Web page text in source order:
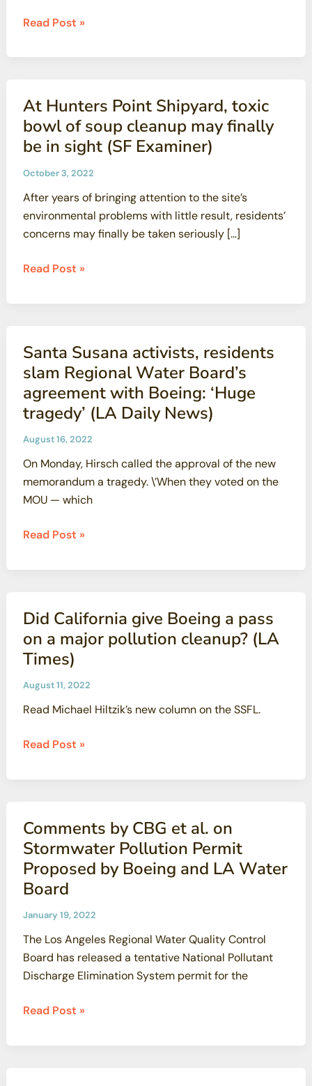
EPA
Hunters
sand.
No
cleanup
as
for
Superfund
site
Examiner)
Read Post »
At Hunters Point Shipyard, toxic
bowl of soup cleanup may finally
be in sight (SF Examiner)
October 3, 2022
After years of bringing attention to the site’s
environmental problems with little result, residents’
concerns may finally be taken seriously […]
At
Point
bowl
of
soup
cleanup
finally
be
in
sight
Examiner)
Read Post »
Santa Susana activists, residents
slam Regional Water Board’s
agreement with Boeing: ‘Huge
tragedy’ (LA Daily News)
August 16, 2022
On Monday, Hirsch called the approval of the new
memorandum a tragedy. \’When they voted on the
MOU — which
Santa
activists,
Regional
Water
Board’s
agreement
Boeing:
tragedy’
Read Post »
Did California give Boeing a pass
on a major pollution cleanup? (LA
Times)
August 11, 2022
Read Michael Hiltzik’s new column on the SSFL.
Did
give
pass
on
a
major
cleanup?
(LA
Times)
Read Post »
Comments by CBG et al. on
Stormwater Pollution Permit
Proposed by Boeing and LA Water
Board
January 19, 2022
The Los Angeles Regional Water Quality Control
Board has released a tentative National Pollutant
Discharge Elimination System permit for the
Comments
CBG
Read Post »